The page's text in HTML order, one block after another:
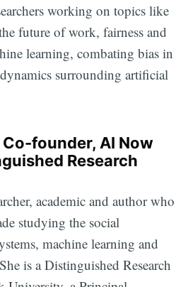
working on topics like
future of work, fairness and
learning, combating bias in
surrounding artificial
Co-founder, AI Now
Research
academic and author who
studying the social
machine learning and
is a Distinguished Research